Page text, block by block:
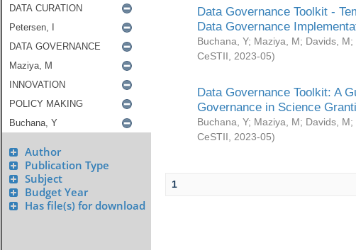
Author
Publication Type
Subject
Budget Year
Has file(s) for download
Data Governance Toolkit -
Data Governance
Buchana, Y; Maziya, M; Davids, M;
CeSTII
2023-05)
Data Governance Toolkit: A
Governance in Science
Buchana, Y; Maziya, M; Davids, M;
CeSTII
2023-05)
1